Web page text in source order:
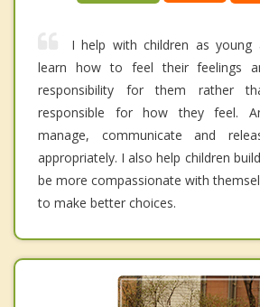
I help with children as young
learn how to feel their feelings
responsibility for them rather
responsible for how they feel.
manage, communicate and
appropriately. I also help children
be more compassionate with
to make better choices.